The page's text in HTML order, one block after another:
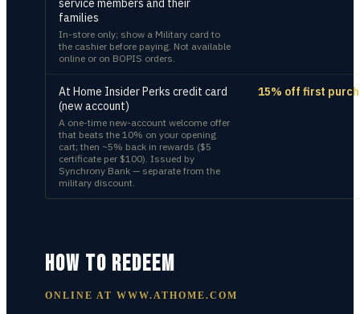
service members and their
families
In-store only; show a Military card to
the cashier before paying. Not available
online or on BOPIS orders.
At Home Insider Perks credit card
(new account)
A one-time new-account welcome offer
that beats the 10% on your opening
cart; then ~5% back in rewards ($5
certificate per $100). Issued by
Synchrony Bank — separate from the
military discount.
15% off first
HOW TO REDEEM
ONLINE AT WWW.ATHOME.COM